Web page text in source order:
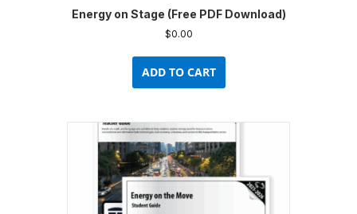
Energy on Stage (Free PDF Download)
$0.00
ADD TO CART